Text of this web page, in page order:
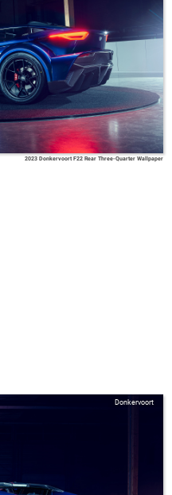
2023 Donkervoort F22 Rear Three-Quarter Wallpaper
Donkervoort